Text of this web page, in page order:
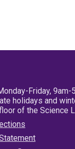
Friday, 9am-
holidays and
of the Science